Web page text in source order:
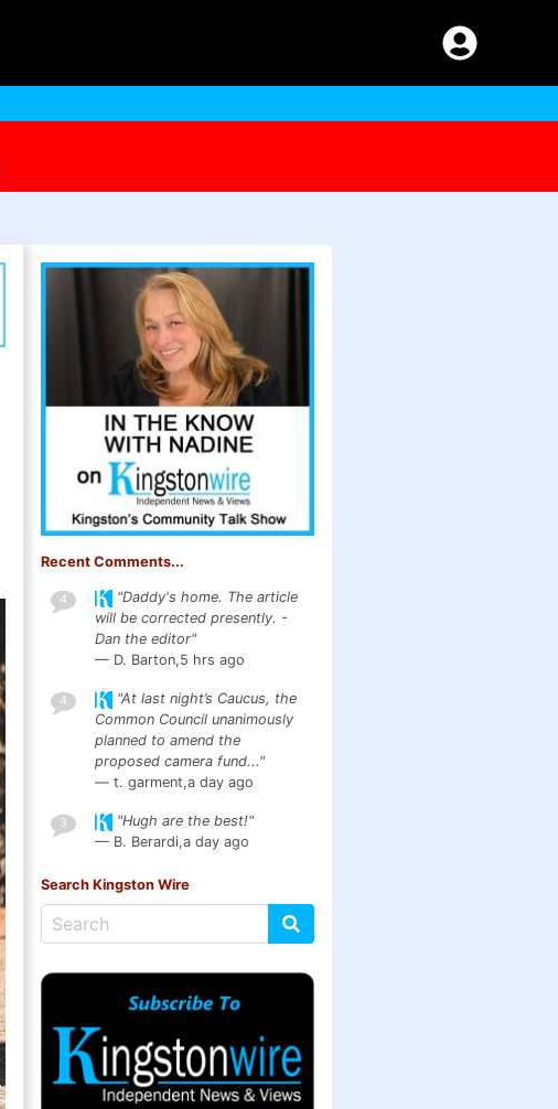
Recent Comments...
4
"Daddy's home. The article
will be corrected presently. -
Dan the editor"
— D. Barton,5 hrs ago
4
"At last night’s Caucus, the
Common Council unanimously
planned to amend the
proposed camera fund..."
— t. garment,a day ago
3
"Hugh are the best!"
— B. Berardi,a day ago
Search Kingston Wire